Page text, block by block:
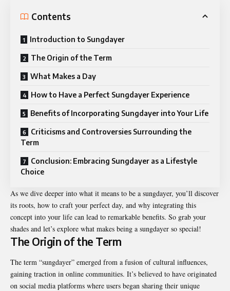
Contents
Introduction to Sungdayer
The Origin of the Term
What Makes a Day
How to Have a Perfect Sungdayer Experience
Benefits of Incorporating Sungdayer into Your Life
Criticisms and Controversies Surrounding the
Term
Conclusion: Embracing Sungdayer as a Lifestyle
Choice
As we dive deeper into what it means to be a sungdayer, you’ll discover
its roots, how to craft your perfect day, and why integrating this
concept into your life can lead to remarkable benefits. So grab your
shades and let’s explore what makes being a sungdayer so special!
The Origin of the Term
The term “sungdayer” emerged from a fusion of cultural influences,
gaining traction in online communities. It’s believed to have originated
on social media platforms where users began sharing their unique